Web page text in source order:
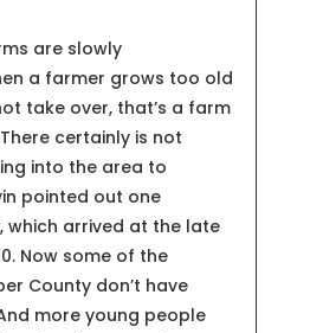
are slowly
a farmer grows too old
take over, that’s a farm
certainly is not
into the area to
pointed out one
which arrived at the late
Now some of the
County don’t have
more young people